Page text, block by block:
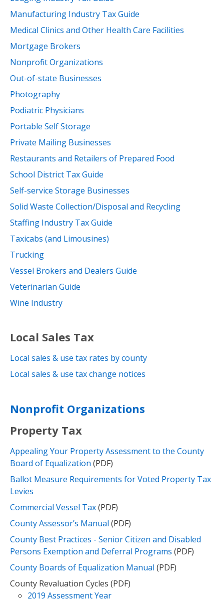
Manufacturing Industry Tax Guide
Medical Clinics and Other Health Care Facilities
Mortgage Brokers
Nonprofit Organizations
Out-of-state Businesses
Photography
Podiatric Physicians
Portable Self Storage
Private Mailing Businesses
Restaurants and Retailers of Prepared Food
School District Tax Guide
Self-service Storage Businesses
Solid Waste Collection/Disposal and Recycling
Staffing Industry Tax Guide
Taxicabs (and Limousines)
Trucking
Vessel Brokers and Dealers Guide
Veterinarian Guide
Wine Industry
Local Sales Tax
Local sales & use tax rates by county
Local sales & use tax change notices
Nonprofit Organizations
Property Tax
Appealing Your Property Assessment to the County
Board of Equalization (PDF)
Ballot Measure Requirements for Voted Property Tax
Levies
Commercial Vessel Tax(PDF)
County Assessor’s Manual (PDF)
County Best Practices - Senior Citizen and Disabled
Persons Exemption and Deferral Programs (PDF)
County Boards of Equalization Manual (PDF)
County Revaluation Cycles (PDF)
2019 Assessment Year